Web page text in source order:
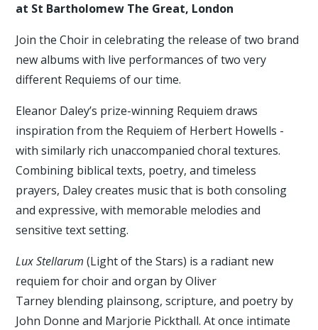
at St Bartholomew The Great, London
Join the Choir in celebrating the release of two brand
new albums with live performances of two very
different Requiems of our time.
Eleanor Daley’s prize-winning Requiem draws
inspiration from the Requiem of Herbert Howells -
with similarly rich unaccompanied choral textures.
Combining biblical texts, poetry, and timeless
prayers, Daley creates music that is both consoling
and expressive, with memorable melodies and
sensitive text setting.
Lux Stellarum (Light of the Stars) is a radiant new
requiem for choir and organ by Oliver
Tarney blending plainsong, scripture, and poetry by
John Donne and Marjorie Pickthall. At once intimate